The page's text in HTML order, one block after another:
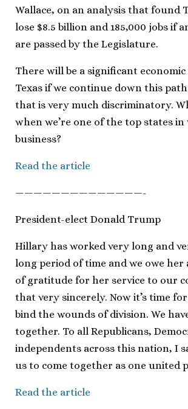
Wallace, on an analysis that found
lose $8.5 billion and 185,000 jobs if
are passed by the Legislature.
There will be a significant economic
Texas if we continue down this
that is very much discriminatory.
when we’re one of the top states
business?
Read the article
——————————————-
President-elect Donald Trump
Hillary has worked very long and
long period of time and we owe her
of gratitude for her service to our
that very sincerely. Now it’s time
bind the wounds of division. We
together. To all Republicans,
independents across this nation, I
us to come together as one united
Read the article